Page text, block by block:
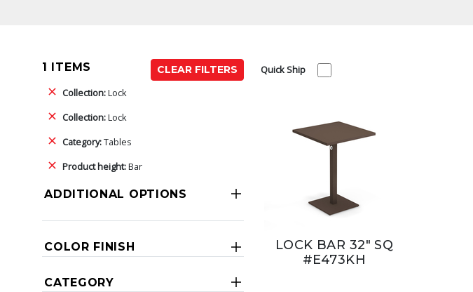
1 ITEMS
CLEAR FILTERS
Collection:Lock
Collection:Lock
Category:Tables
Product height:Bar
ADDITIONAL OPTIONS
COLOR FINISH
CATEGORY
Quick Ship
LOCK BAR 32" SQ
#E473KH